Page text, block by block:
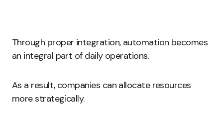
Through proper integration, automation becomes
an integral part of daily operations.
As a result, companies can allocate resources
more strategically.